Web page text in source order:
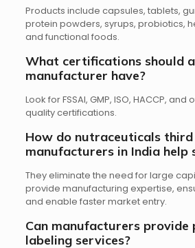
Products include capsules, tablets,
protein powders, syrups, probiotics,
and functional foods.
What certifications should
manufacturer have?
Look for FSSAI, GMP, ISO, HACCP,
quality certifications.
How do nutraceuticals
manufacturers in India help
They eliminate the need for large
provide manufacturing expertise,
and enable faster market entry.
Can manufacturers provide
labeling services?